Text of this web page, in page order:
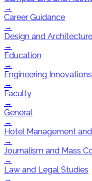
→
Career Guidance
→
Design and Architecture
→
Education
→
Engineering Innovations
→
Faculty
→
General
→
Hotel Management
→
Journalism and Mass
→
Law and Legal Studies